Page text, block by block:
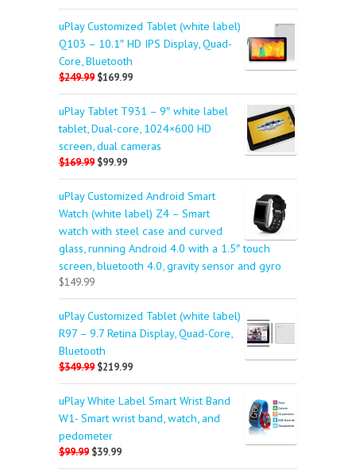
uPlay Customized Tablet (white label)
Q103 – 10.1″ HD IPS Display, Quad-
Core, Bluetooth
$249.99 $169.99
uPlay Tablet T931 – 9″ white label
tablet, Dual-core, 1024×600 HD
screen, dual cameras
$169.99 $99.99
uPlay Customized Android Smart
Watch (white label) Z4 – Smart
watch with steel case and curved
glass, running Android 4.0 with a 1.5″ touch
screen, bluetooth 4.0, gravity sensor and gyro
$149.99
uPlay Customized Tablet (white label)
R97 – 9.7 Retina Display, Quad-Core,
Bluetooth
$349.99 $219.99
uPlay White Label Smart Wrist Band
W1- Smart wrist band, watch, and
pedometer
$99.99 $39.99